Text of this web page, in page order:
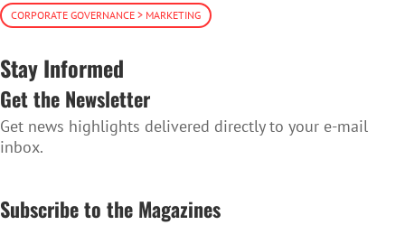
CORPORATE GOVERNANCE > MARKETING
Stay Informed
Get the Newsletter
Get news highlights delivered directly to your e-mail
inbox.
Subscribe to the Magazines